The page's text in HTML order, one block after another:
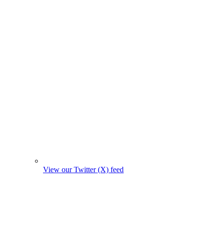
View our Twitter (X) feed